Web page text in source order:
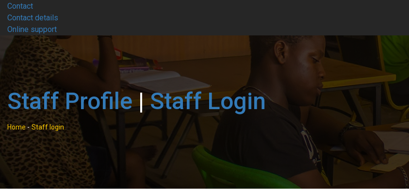
Contact
Contact details
Online support
Staff Profile|Staff Login
Home - Staff login